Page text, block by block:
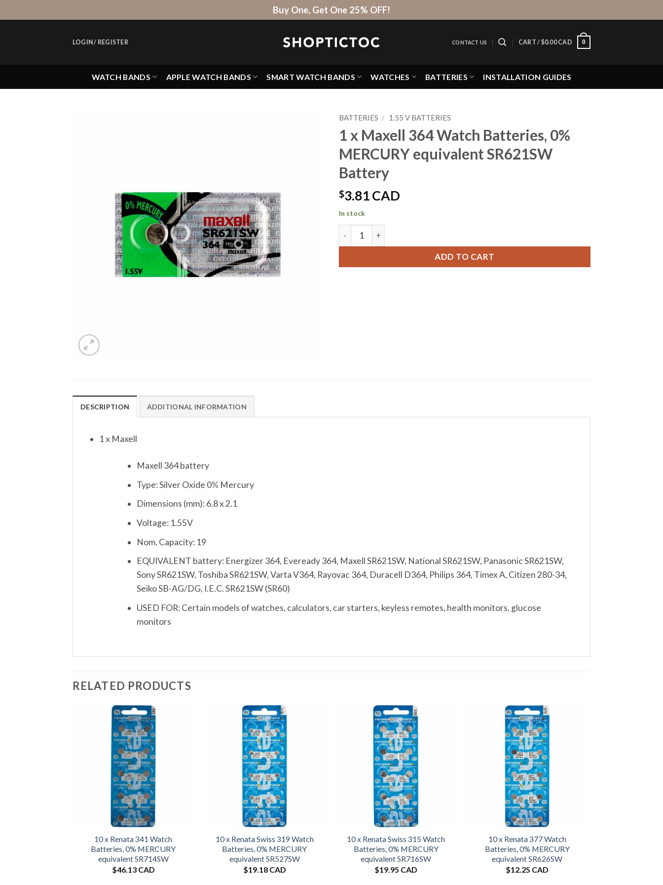
to
Buy One, Get One 25% OFF!
LOGIN / REGISTER CONTACT US CART / $0.00 CAD 0
WATCH BANDS APPLE WATCH BANDS SMART WATCH BANDS WATCHES BATTERIES INSTALLATION GUIDES
BATTERIES / 1.55 V BATTERIES
1 x Maxell 364 Watch Batteries, 0%
MERCURY equivalent SR621SW
Battery
$3.81 CAD
In stock
1 x Maxell 364 Watch Batteries, 0% MERCURY equivalent SR621SW Battery quantity
ADD TO CART
DESCRIPTION ADDITIONAL INFORMATION
1 x Maxell
Maxell 364 battery
Type: Silver Oxide 0% Mercury
Dimensions (mm): 6.8 x 2.1
Voltage: 1.55V
Nom. Capacity: 19
EQUIVALENT battery: Energizer 364, Eveready 364, Maxell SR621SW, National SR621SW, Panasonic SR621SW,
Sony SR621SW, Toshiba SR621SW, Varta V364, Rayovac 364, Duracell D364, Philips 364, Timex A, Citizen 280-34,
Seiko SB-AG/DG, I.E.C. SR621SW (SR60)
USED FOR: Certain models of watches, calculators, car starters, keyless remotes, health monitors, glucose
monitors
RELATED PRODUCTS
10 x Renata 341 Watch
Batteries, 0% MERCURY
equivalent SR714SW
$46.13 CAD
10 x Renata Swiss 319 Watch
Batteries, 0% MERCURY
equivalent SR527SW
$19.18 CAD
10 x Renata Swiss 315 Watch
Batteries, 0% MERCURY
equivalent SR716SW
$19.95 CAD
10 x Renata 377 Watch
Batteries, 0% MERCURY
equivalent SR626SW
$12.25 CAD